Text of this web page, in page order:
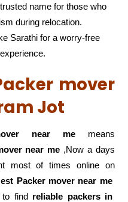
name for those who
during relocation.
Sarathi for a worry-free
mover
Jot
near memeans
near me ,Now a days
most of times online on
Packer mover near me
find reliable packers in